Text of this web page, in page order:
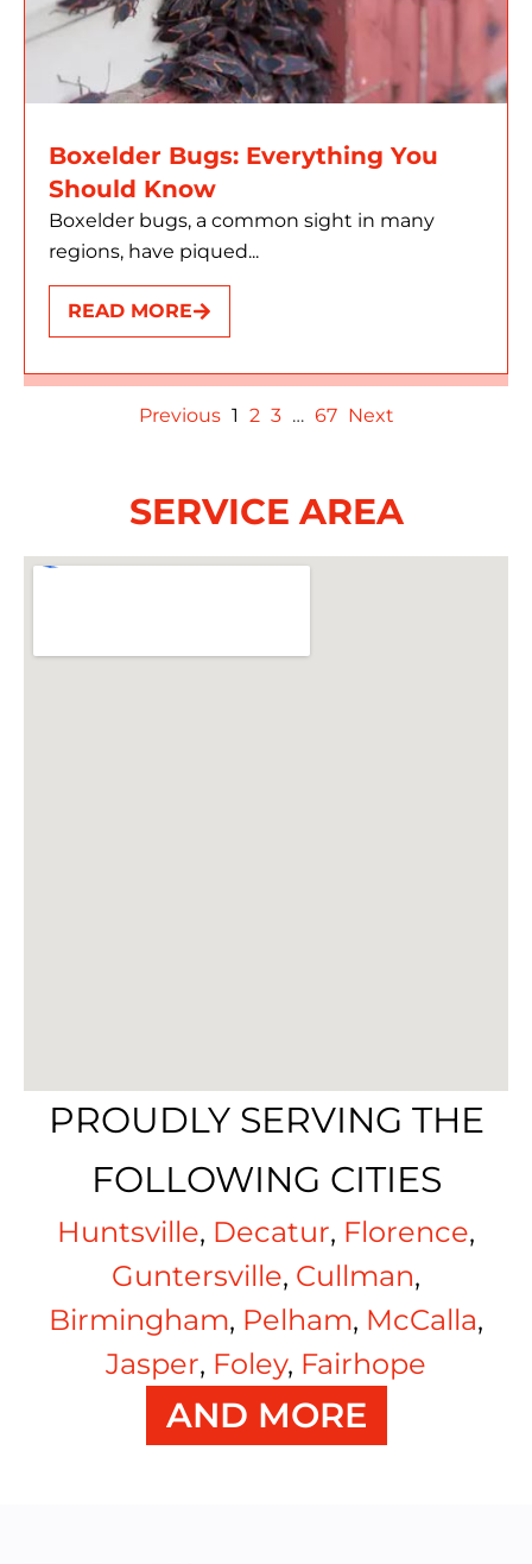
Boxelder Bugs: Everything You
Should Know
Boxelder bugs, a common sight in many
regions, have piqued...
READ MORE
Previous 1 2 3 … 67 Next
SERVICE AREA
PROUDLY SERVING THE
FOLLOWING CITIES
Huntsville, Decatur, Florence,
Guntersville, Cullman,
Birmingham, Pelham, McCalla,
Jasper, Foley, Fairhope
AND MORE